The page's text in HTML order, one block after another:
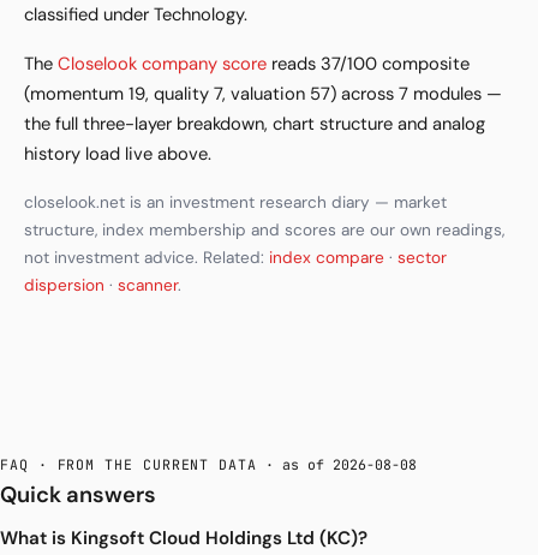
classified under Technology.
The Closelook company score reads 37/100 composite
(momentum 19, quality 7, valuation 57) across 7 modules —
the full three-layer breakdown, chart structure and analog
history load live above.
closelook.net is an investment research diary — market
structure, index membership and scores are our own readings,
not investment advice. Related: index compare · sector
dispersion · scanner.
FAQ · FROM THE CURRENT DATA · as of 2026-08-08
Quick answers
What is Kingsoft Cloud Holdings Ltd (KC)?